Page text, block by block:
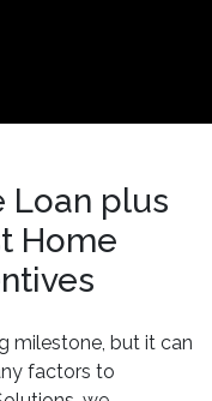
Loan plus
Home
milestone, but it can
factors to